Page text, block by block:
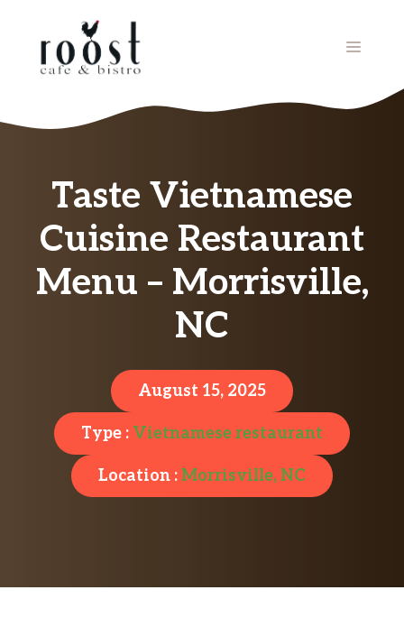
MENU
Taste Vietnamese
Cuisine Restaurant
Menu – Morrisville,
NC
August 15, 2025
Type : Vietnamese restaurant
Location :Morrisville, NC